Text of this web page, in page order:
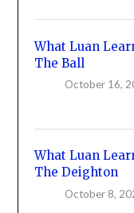
What Luan
The Ball
October 16,
What Luan
The Deighton
October 8,